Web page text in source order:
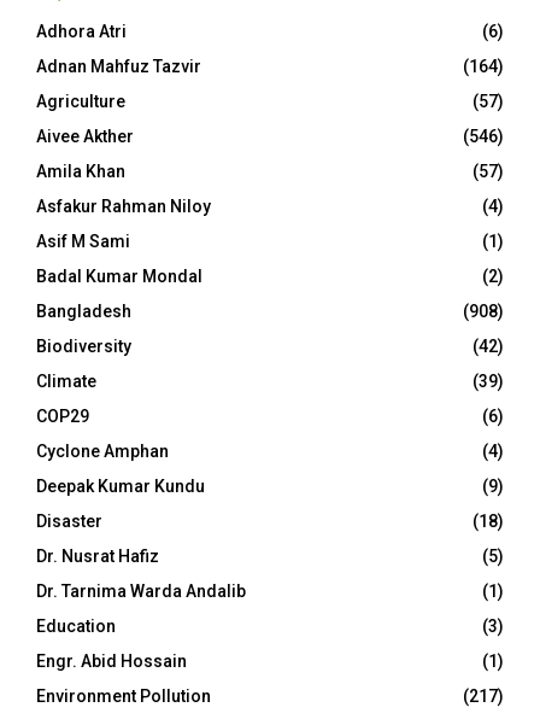
Adhora Atri
(6)
Adnan Mahfuz Tazvir
(164)
Agriculture
(57)
Aivee Akther
(546)
Amila Khan
(57)
Asfakur Rahman Niloy
(4)
Asif M Sami
(1)
Badal Kumar Mondal
(2)
Bangladesh
(908)
Biodiversity
(42)
Climate
(39)
COP29
(6)
Cyclone Amphan
(4)
Deepak Kumar Kundu
(9)
Disaster
(18)
Dr. Nusrat Hafiz
(5)
Dr. Tarnima Warda Andalib
(1)
Education
(3)
Engr. Abid Hossain
(1)
Environment Pollution
(217)